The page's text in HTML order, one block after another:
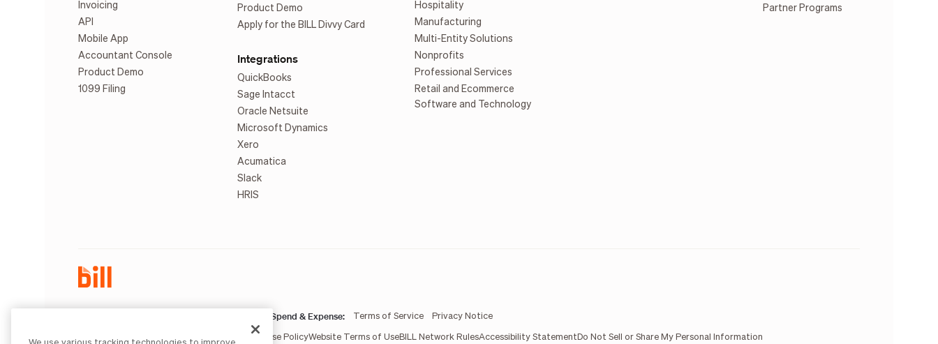
Invoicing
API
Mobile App
Accountant Console
Product Demo
1099 Filing
Product Demo
Apply for the BILL Divvy Card
Integrations
QuickBooks
Sage Intacct
Oracle Netsuite
Microsoft Dynamics
Xero
Acumatica
Slack
HRIS
Hospitality
Manufacturing
Multi-Entity Solutions
Nonprofits
Professional Services
Retail and Ecommerce
Software and Technology
Partner Programs
Spend & Expense: Terms of Service Privacy Notice
Legal Licenses and Authorizations Acceptable Use PolicyWebsite Terms of UseBILL Network RulesAccessibility Statement Do Not Sell or Share My Personal Information